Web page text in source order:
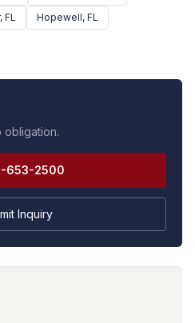
, FL Hopewell, FL
obligation.
653-2500
Inquiry